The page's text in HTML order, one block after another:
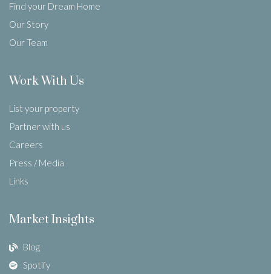
Find your Dream Home
Our Story
Our Team
Work With Us
List your property
Partner with us
Careers
Press / Media
Links
Market Insights
Blog
Spotify